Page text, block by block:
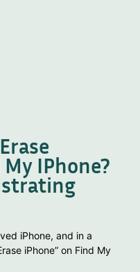
IPhone?
iPhone, and in a
iPhone” on Find My